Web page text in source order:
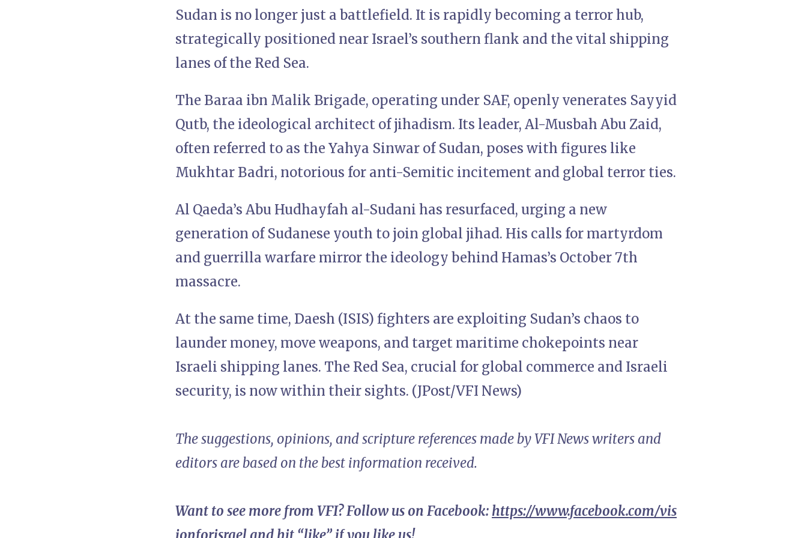
Sudan is no longer just a battlefield. It is rapidly becoming a terror hub,
strategically positioned near Israel’s southern flank and the vital shipping
lanes of the Red Sea.
The Baraa ibn Malik Brigade, operating under SAF, openly venerates Sayyid
Qutb, the ideological architect of jihadism. Its leader, Al-Musbah Abu Zaid,
often referred to as the Yahya Sinwar of Sudan, poses with figures like
Mukhtar Badri, notorious for anti-Semitic incitement and global terror ties.
Al Qaeda’s Abu Hudhayfah al-Sudani has resurfaced, urging a new
generation of Sudanese youth to join global jihad. His calls for martyrdom
and guerrilla warfare mirror the ideology behind Hamas’s October 7th
massacre.
At the same time, Daesh (ISIS) fighters are exploiting Sudan’s chaos to
launder money, move weapons, and target maritime chokepoints near
Israeli shipping lanes. The Red Sea, crucial for global commerce and Israeli
security, is now within their sights. (JPost/VFI News)
The suggestions, opinions, and scripture references made by VFI News writers and
editors are based on the best information received.
Want to see more from VFI? Follow us on Facebook: https://www.facebook.com/vis